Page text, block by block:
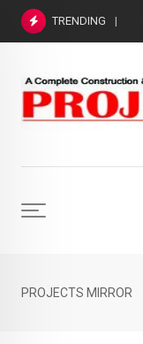
Skip
TRENDING
PROJECTS MIRROR